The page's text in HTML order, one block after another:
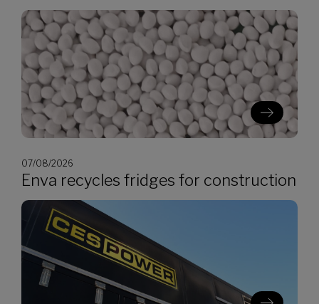
07/08/2026
Enva recycles fridges for construction